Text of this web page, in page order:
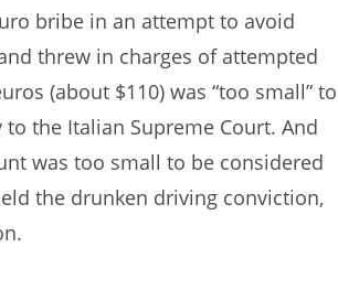
bribe in an attempt to avoid
threw in charges of attempted
(about $110) was “too small” to
the Italian Supreme Court. And
was too small to be considered
the drunken driving conviction,